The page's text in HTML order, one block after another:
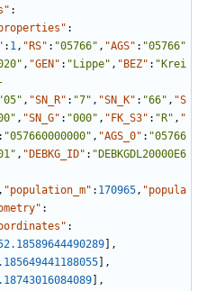
:
:
: 1, "RS" : "05766" , "AGS" : "05766"
, "GEN" : "Lippe" , "BEZ" : "Krei
"05" , "SN_R" : "7" , "SN_K" : "66" , "S
, "SN_G" : "000" , "FK_S3" : "R" , "
: "057660000000" , "AGS_0" : "05766
, "DEBKG_ID" : "DEBKGDL20000E6
, "population_m" : 170965, "popula
:
:
,
,
,